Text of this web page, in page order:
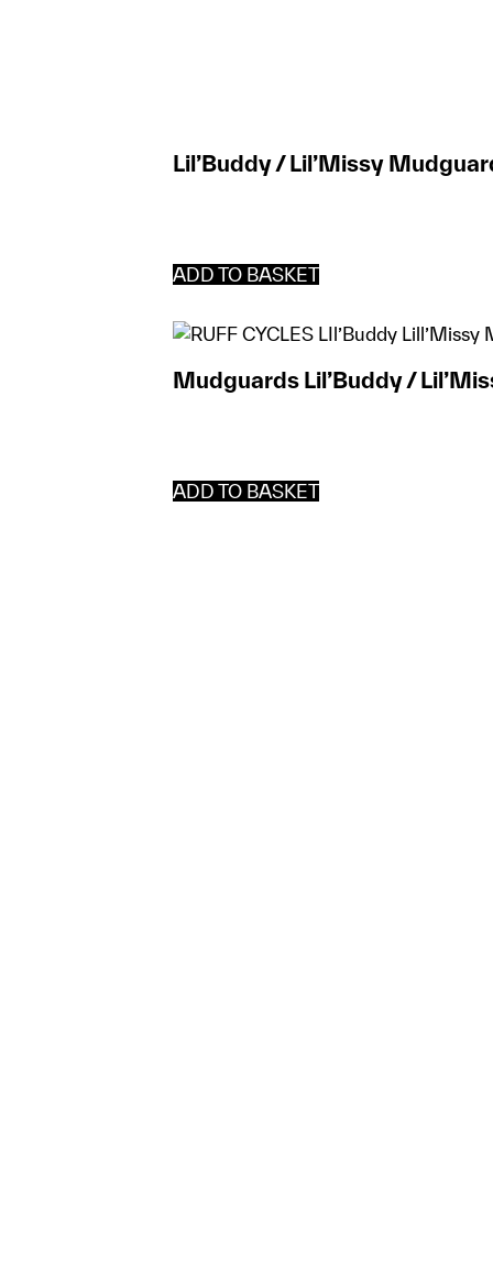
Lil’Buddy / Lil’Missy
ADD TO BASKET
Mudguards Lil’Buddy /
ADD TO BASKET